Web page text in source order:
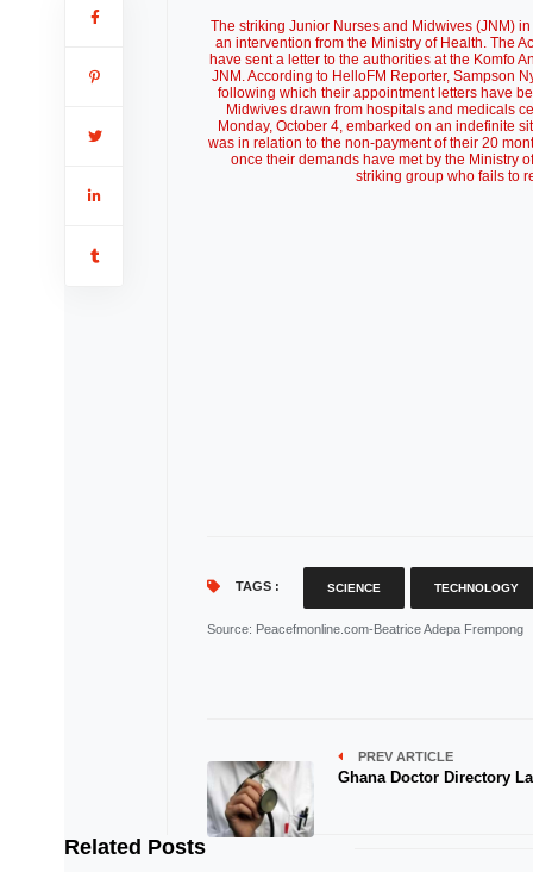
The striking Junior Nurses and Midwives (JNM)
an intervention from the Ministry of Health. The
have sent a letter to the authorities at the Komfo
JNM. According to HelloFM Reporter, Sampson
following which their appointment letters have
Midwives drawn from hospitals and medicals
Monday, October 4, embarked on an indefinite
was in relation to the non-payment of their 20
once their demands have met by the Ministry
striking group who fails to
TAGS : SCIENCE TECHNOLOGY
Source: Peacefmonline.com-Beatrice Adepa Frempong
PREV ARTICLE
Ghana Doctor Directory
Related Posts